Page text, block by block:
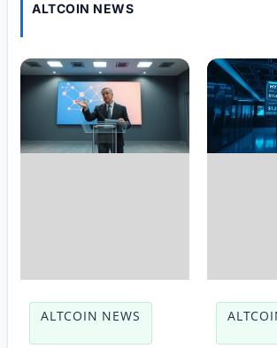
ALTCOIN NEWS
ALTCOIN NEWS